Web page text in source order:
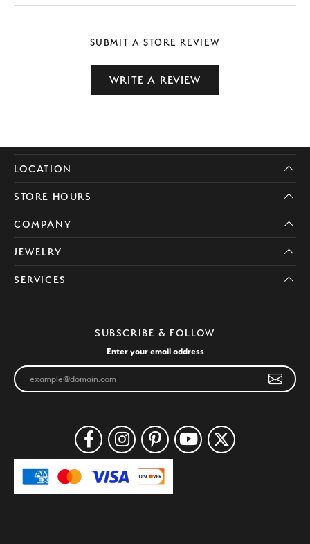
SUBMIT A STORE REVIEW
WRITE A REVIEW
LOCATION
STORE HOURS
COMPANY
JEWELRY
SERVICES
SUBSCRIBE & FOLLOW
Enter your email address